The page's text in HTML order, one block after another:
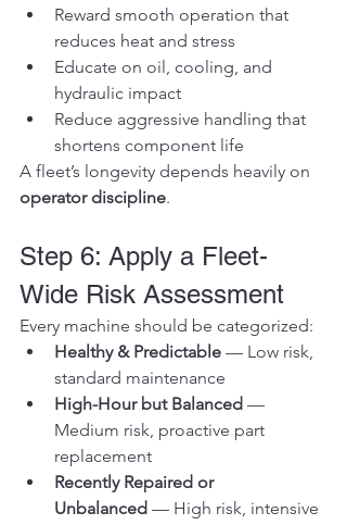
Reward smooth operation that
reduces heat and stress
Educate on oil, cooling, and
hydraulic impact
Reduce aggressive handling that
shortens component life
A fleet’s longevity depends heavily on
operator discipline.
Step 6: Apply a Fleet-
Wide Risk Assessment
Every machine should be categorized:
Healthy & Predictable — Low risk,
standard maintenance
High-Hour but Balanced —
Medium risk, proactive part
replacement
Recently Repaired or
Unbalanced — High risk, intensive